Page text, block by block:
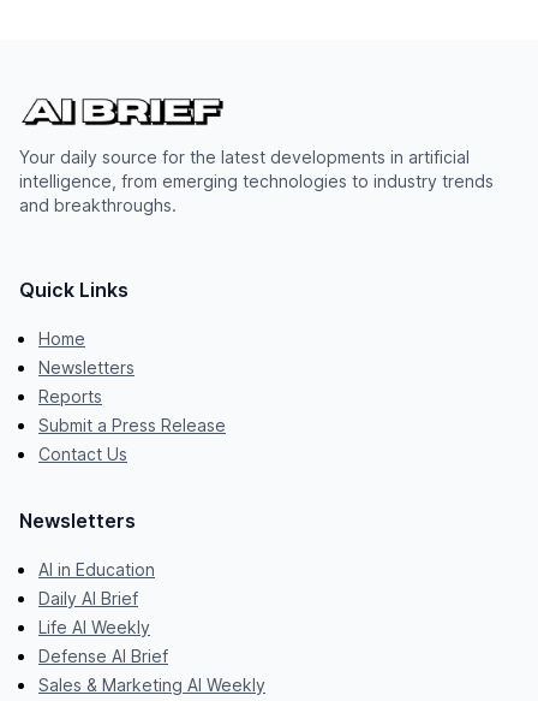
Your daily source for the latest developments in artificial
intelligence, from emerging technologies to industry trends
and breakthroughs.
Quick Links
Home
Newsletters
Reports
Submit a Press Release
Contact Us
Newsletters
AI in Education
Daily AI Brief
Life AI Weekly
Defense AI Brief
Sales & Marketing AI Weekly